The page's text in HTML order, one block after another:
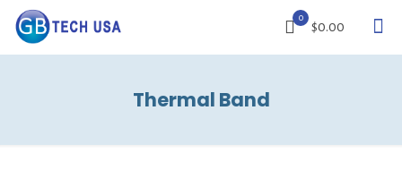
0
$0.00
Thermal Band